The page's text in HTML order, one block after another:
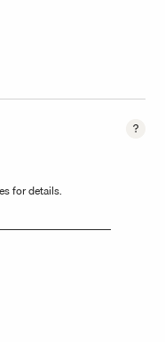
for details.